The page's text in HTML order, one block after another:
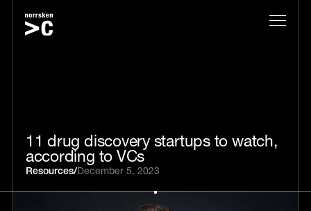
11 drug discovery startups to watch,
according to VCs
Resources/December 5, 2023